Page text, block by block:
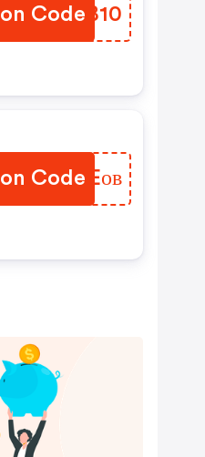
Code
NOMB10
Code
GFNEов